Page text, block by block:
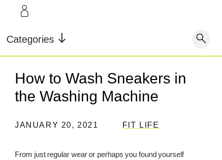
LEARN
Our Story
Testimonials Store Locator
Shop
Our Story
Categories
How to Wash Sneakers in
the Washing Machine
JANUARY 20, 2021 FIT LIFE
From just regular wear or perhaps you found yourself